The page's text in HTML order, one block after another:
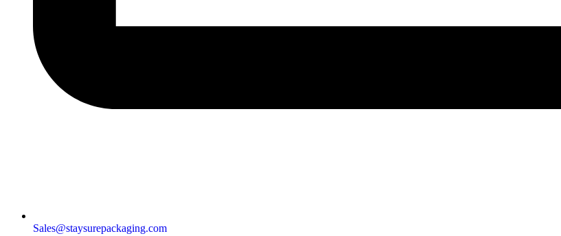
Sales@staysurepackaging.com